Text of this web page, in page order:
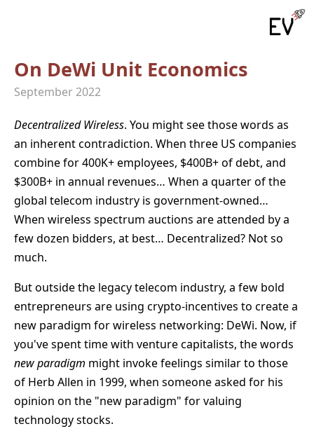
On DeWi Unit Economics
September 2022
Decentralized Wireless. You might see those words as
an inherent contradiction. When three US companies
combine for 400K+ employees, $400B+ of debt, and
$300B+ in annual revenues… When a quarter of the
global telecom industry is government-owned…
When wireless spectrum auctions are attended by a
few dozen bidders, at best… Decentralized? Not so
much.
But outside the legacy telecom industry, a few bold
entrepreneurs are using crypto-incentives to create a
new paradigm for wireless networking: DeWi. Now, if
you've spent time with venture capitalists, the words
new paradigm might invoke feelings similar to those
of Herb Allen in 1999, when someone asked for his
opinion on the "new paradigm" for valuing
technology stocks.